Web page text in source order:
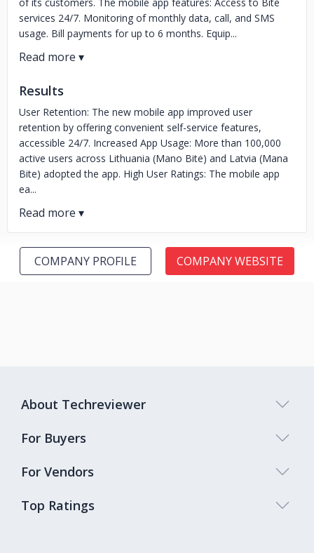
services 24/7. Monitoring of monthly data, call, and SMS
usage. Bill payments for up to 6 months. Equip...
Results
User Retention: The new mobile app improved user
retention by offering convenient self-service features,
accessible 24/7. Increased App Usage: More than 100,000
active users across Lithuania (Mano Bitė) and Latvia (Mana
Bite) adopted the app. High User Ratings: The mobile app
ea...
COMPANY PROFILE COMPANY WEBSITE
Top Ratings
About Techreviewer
For Buyers
For Vendors